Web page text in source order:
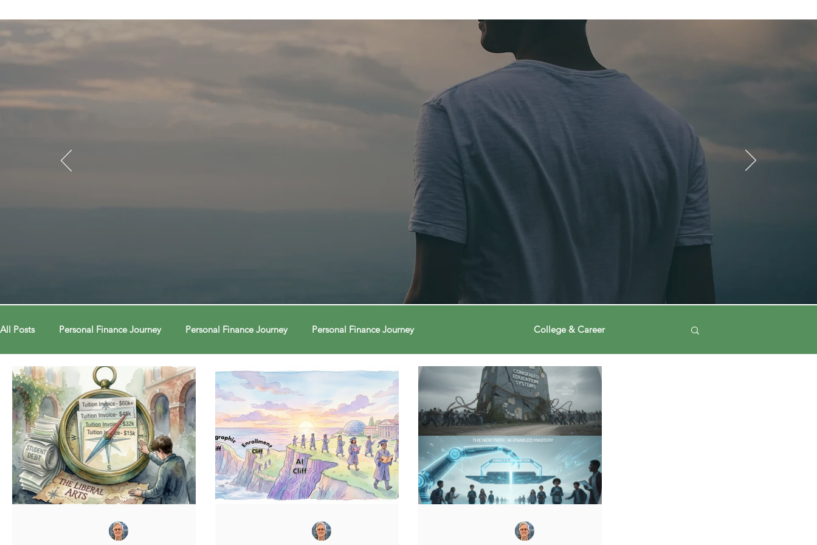
What goes intochanging
our minds?
All Posts Personal Finance Journey Personal Finance Journey Personal Finance Journey College & Career
College & Career Econ Connections Econ Connections Econ Connections Voting Journey Voting Journey Voting Journey
Curiosity Journey Curiosity Journey Curiosity Journey Changing Our Mind Changing Our Mind Changing Our Mind
Automation Automation Behavior Behavior Behavior Brain Brain Brain Data Data Data